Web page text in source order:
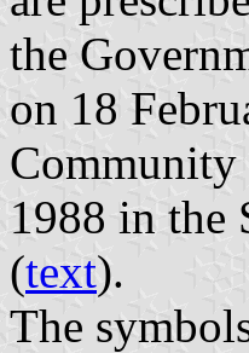
the
on 18
1988 in the
(text).
The